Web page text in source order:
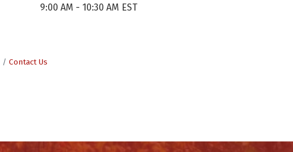
9:00 AM - 10:30 AM EST
Contact Us